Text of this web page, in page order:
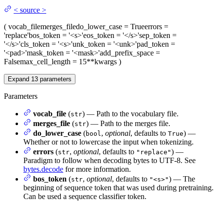
< source >
( vocab_filemerges_filedo_lower_case = Trueerrors =
'replace'bos_token = '<s>'eos_token = '</s>'sep_token =
'</s>'cls_token = '<s>'unk_token = '<unk>'pad_token =
'<pad>'mask_token = '<mask>'add_prefix_space =
Falsemax_cell_length = 15**kwargs )
Expand 13 parameters
Parameters
vocab_file (str) — Path to the vocabulary file.
merges_file (str) — Path to the merges file.
do_lower_case (bool , optional, defaults to True) —
Whether or not to lowercase the input when tokenizing.
errors (str, optional, defaults to "replace") —
Paradigm to follow when decoding bytes to UTF-8. See
bytes.decode for more information.
bos_token (str, optional, defaults to "<s>") — The
beginning of sequence token that was used during pretraining.
Can be used a sequence classifier token.